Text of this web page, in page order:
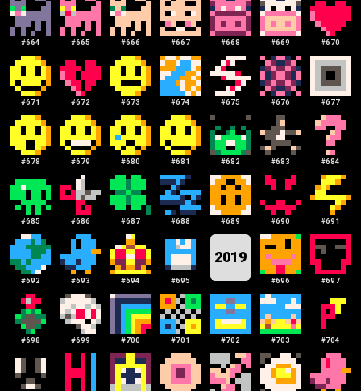
#664 #665 #666 #667 #668 #669 #670
#671 #672 #673 #674 #675 #676 #677
#678 #679 #680 #681 #682 #683 #684
#685 #686 #687 #688 #689 #690 #691
#692 #693 #694 #695
2019
#696 #697
#698 #699 #700 #701 #702 #703 #704